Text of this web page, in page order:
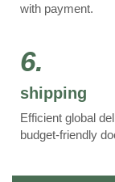
with payment.
6.
shipping
Efficient global
budget-friendly